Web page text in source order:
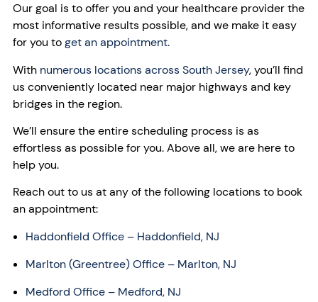
Our goal is to offer you and your healthcare provider the
most informative results possible, and we make it easy
for you toget an appointment.
With numerous locations across South Jersey, you’ll find
us conveniently located near major highways and key
bridges in the region.
We’ll ensure the entire scheduling process is as
effortless as possible for you. Above all, we are here to
help you.
Reach out to us at any of the following locations to book
an appointment:
Haddonfield Office – Haddonfield, NJ
Marlton (Greentree) Office – Marlton, NJ
Medford Office – Medford, NJ